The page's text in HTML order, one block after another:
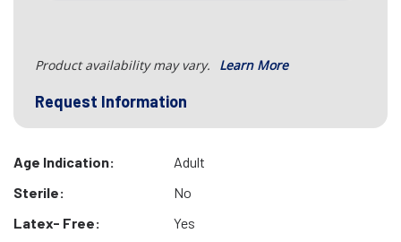
Product availability may vary. Learn More
Request Information
Age Indication:
Adult
Sterile:
No
Latex- Free:
Yes